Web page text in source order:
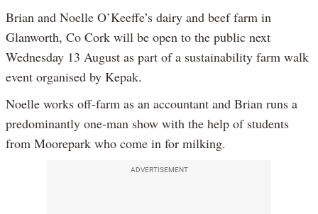
Brian and Noelle O’Keeffe’s dairy and beef farm in
Glanworth, Co Cork will be open to the public next
Wednesday 13 August as part of a sustainability farm walk
event organised by Kepak.
Noelle works off-farm as an accountant and Brian runs a
predominantly one-man show with the help of students
from Moorepark who come in for milking.
ADVERTISEMENT